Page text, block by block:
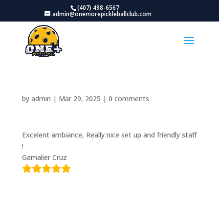
(407) 498-6567
admin@onemorepickleballclub.com
by admin | Mar 29, 2025 | 0 comments
Excelent ambiance, Really nice set up and friendly staff
!
Gamalier Cruz